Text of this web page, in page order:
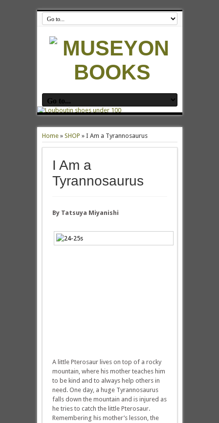
Home» SHOP » I Am a Tyrannosaurus
I Am a
Tyrannosaurus
By Tatsuya Miyanishi
A little Pterosaur lives on top of a rocky
mountain, where his mother teaches him
to be kind and to always help others in
need. One day, a huge Tyrannosaurus
falls down the mountain and is injured as
he tries to catch the little Pterosaur.
Remembering his mother’s lesson, the